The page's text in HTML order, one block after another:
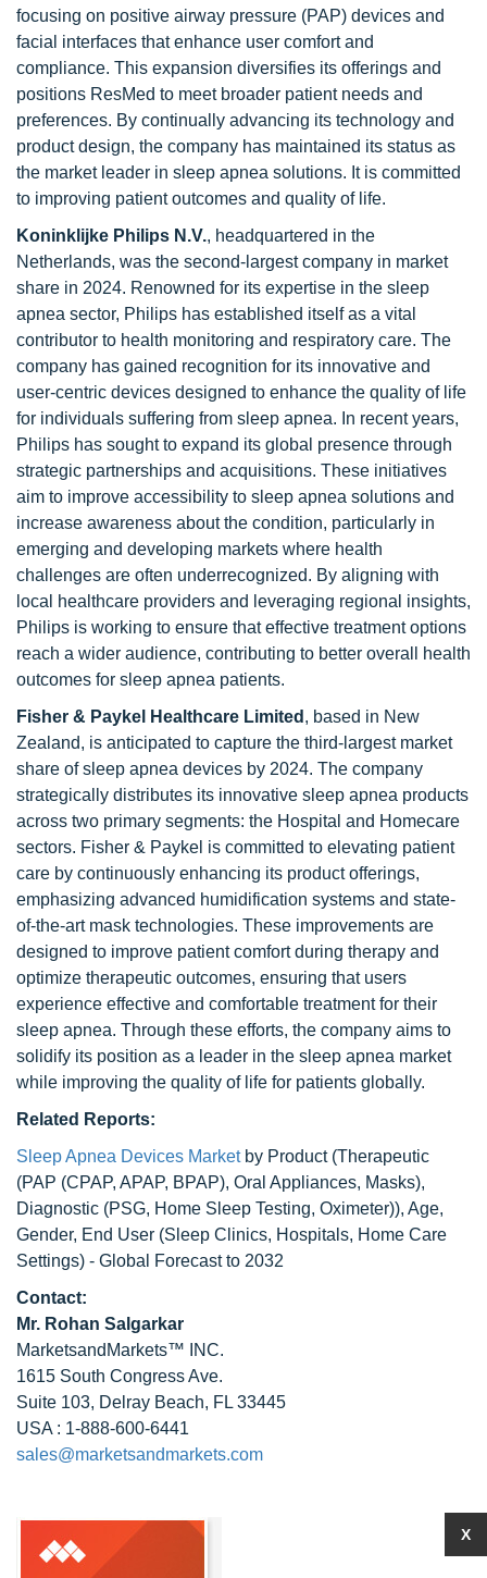
focusing on positive airway pressure (PAP) devices and
facial interfaces that enhance user comfort and
compliance. This expansion diversifies its offerings and
positions ResMed to meet broader patient needs and
preferences. By continually advancing its technology and
product design, the company has maintained its status as
the market leader in sleep apnea solutions. It is committed
to improving patient outcomes and quality of life.
Koninklijke Philips N.V., headquartered in the
Netherlands, was the second-largest company in market
share in 2024. Renowned for its expertise in the sleep
apnea sector, Philips has established itself as a vital
contributor to health monitoring and respiratory care. The
company has gained recognition for its innovative and
user-centric devices designed to enhance the quality of life
for individuals suffering from sleep apnea. In recent years,
Philips has sought to expand its global presence through
strategic partnerships and acquisitions. These initiatives
aim to improve accessibility to sleep apnea solutions and
increase awareness about the condition, particularly in
emerging and developing markets where health
challenges are often underrecognized. By aligning with
local healthcare providers and leveraging regional insights,
Philips is working to ensure that effective treatment options
reach a wider audience, contributing to better overall health
outcomes for sleep apnea patients.
Fisher & Paykel Healthcare Limited , based in New
Zealand, is anticipated to capture the third-largest market
share of sleep apnea devices by 2024. The company
strategically distributes its innovative sleep apnea products
across two primary segments: the Hospital and Homecare
sectors. Fisher & Paykel is committed to elevating patient
care by continuously enhancing its product offerings,
emphasizing advanced humidification systems and state-
of-the-art mask technologies. These improvements are
designed to improve patient comfort during therapy and
optimize therapeutic outcomes, ensuring that users
experience effective and comfortable treatment for their
sleep apnea. Through these efforts, the company aims to
solidify its position as a leader in the sleep apnea market
while improving the quality of life for patients globally.
Related Reports:
Sleep Apnea Devices Marketby Product (Therapeutic
(PAP (CPAP, APAP, BPAP), Oral Appliances, Masks),
Diagnostic (PSG, Home Sleep Testing, Oximeter)), Age,
Gender, End User (Sleep Clinics, Hospitals, Home Care
Settings) - Global Forecast to 2032
Contact:
Mr. Rohan Salgarkar
MarketsandMarkets™ INC.
1615 South Congress Ave.
Suite 103, Delray Beach, FL 33445
USA : 1-888-600-6441
sales@marketsandmarkets.com
X